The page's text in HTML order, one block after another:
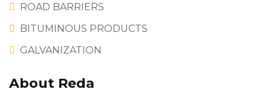
ROAD BARRIERS
BITUMINOUS PRODUCTS
GALVANIZATION
About Reda